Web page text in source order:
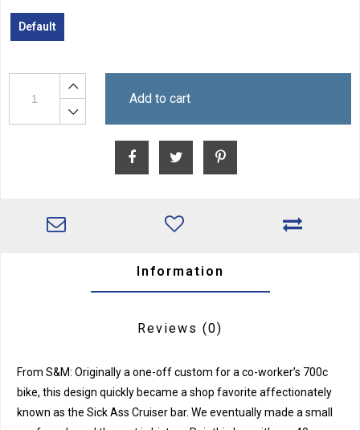
Default
Add to cart
Information
Reviews (0)
From S&M: Originally a one-off custom for a co-worker’s 700c
bike, this design quickly became a shop favorite affectionately
known as the Sick Ass Cruiser bar. We eventually made a small